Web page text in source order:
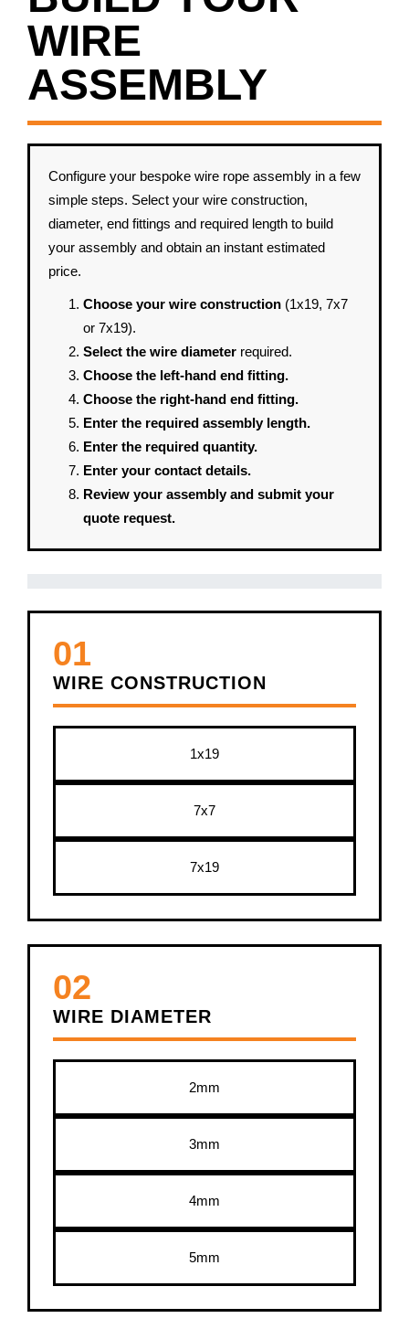
WIRE
ASSEMBLY
Configure your bespoke wire rope assembly in a few
simple steps. Select your wire construction,
diameter, end fittings and required length to build
your assembly and obtain an instant estimated
price.
Choose your wire construction (1x19, 7x7
or 7x19).
Select the wire diameter required.
Choose the left-hand end fitting.
Choose the right-hand end fitting.
Enter the required assembly length.
Enter the required quantity.
Enter your contact details.
Review your assembly and submit your
quote request.
01
WIRE CONSTRUCTION
1x19
7x7
7x19
02
WIRE DIAMETER
2mm
3mm
4mm
5mm